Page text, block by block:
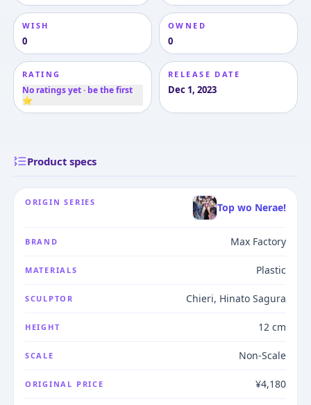
WISH
0
OWNED
0
RATING
No ratings yet · be the first
⭐
RELEASE DATE
Dec 1, 2023
Product specs
ORIGIN SERIES Top wo Nerae!
BRAND Max Factory
MATERIALS Plastic
SCULPTOR Chieri, Hinato Sagura
HEIGHT 12 cm
SCALE Non-Scale
ORIGINAL PRICE ¥4,180